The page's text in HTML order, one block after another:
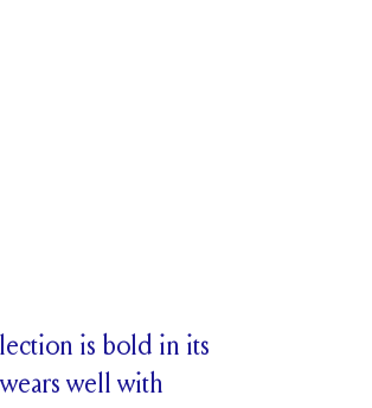
is bold in its
well with